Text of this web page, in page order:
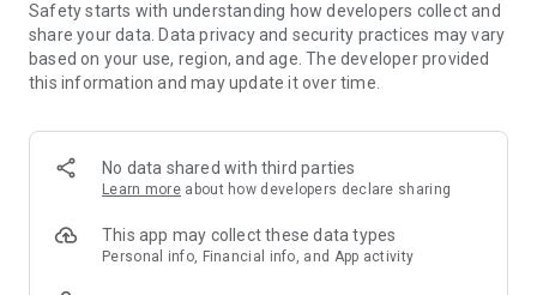
- Exclusive product selection for your home – furniture,
decoration, lamps, textiles
SECURE AND UNCOMPLICATED PAYMENT
or on account
- Our customer service is always available to help you and
answer your questions
- Simple and practical delivery tracking through our Westwing
Delivery Service
Safety starts with understanding how developers collect and
share your data. Data privacy and security practices may vary
based on your use, region, and age. The developer provided
this information and may update it over time.
No data shared with third parties
Learn more about how developers declare sharing
This app may collect these data types
Personal info, Financial info, and App activity